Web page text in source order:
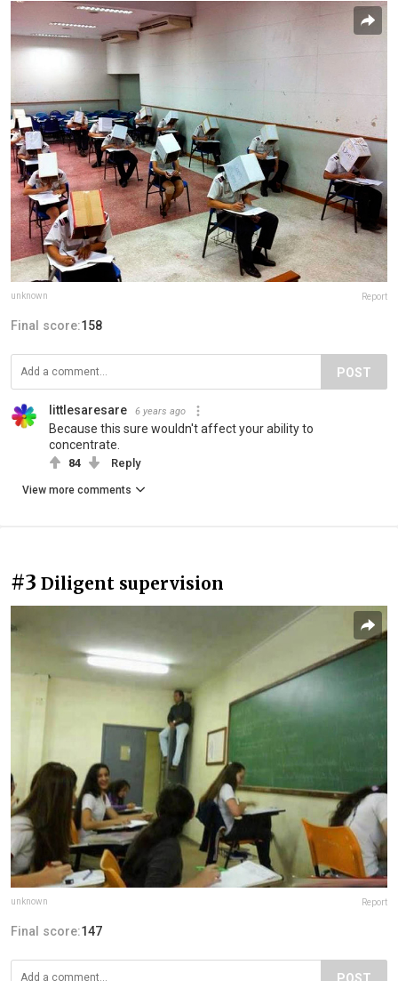
unknown Report
Final score:158
POST
littlesaresare 6 years ago
Because this sure wouldn't affect your ability to
concentrate.
84 Reply
View more comments
#3 Diligent supervision
unknown Report
Final score:147
POST